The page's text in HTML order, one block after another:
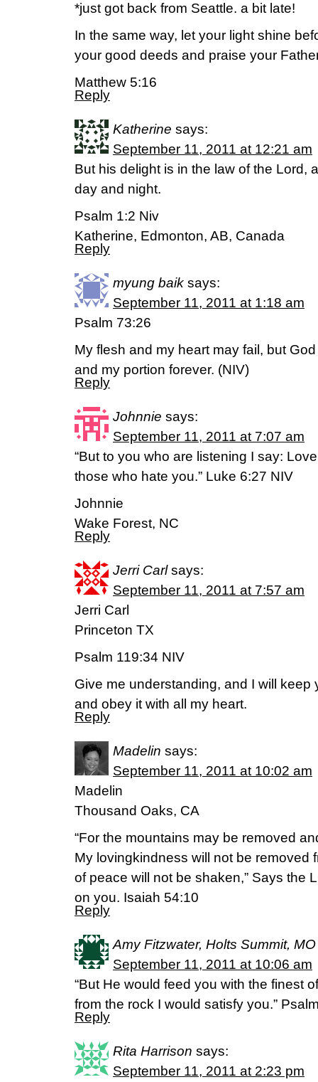
*just got back from Seattle. a bit late!
In the same way, let your light shine
your good deeds and praise your
Matthew 5:16
Reply
Katherine says:
September 11, 2011 at 12:21 am
But his delight is in the law of the Lord,
day and night.
Psalm 1:2 Niv
Katherine, Edmonton, AB, Canada
Reply
myung baik says:
September 11, 2011 at 1:18 am
Psalm 73:26
My flesh and my heart may fail, but
and my portion forever. (NIV)
Reply
Johnnie says:
September 11, 2011 at 7:07 am
“But to you who are listening I say:
those who hate you.” Luke 6:27 NIV
Johnnie
Wake Forest, NC
Reply
Jerri Carl says:
September 11, 2011 at 7:57 am
Jerri Carl
Princeton TX
Psalm 119:34 NIV
Give me understanding, and I will keep
and obey it with all my heart.
Reply
Madelin says:
September 11, 2011 at 10:02 am
Madelin
Thousand Oaks, CA
“For the mountains may be removed
My lovingkindness will not be removed
of peace will not be shaken,” Says the
on you. Isaiah 54:10
Reply
Amy Fitzwater, Holts Summit, MO
September 11, 2011 at 10:06 am
“But He would feed you with the finest
from the rock I would satisfy you.”
Reply
Rita Harrison says:
September 11, 2011 at 2:23 pm